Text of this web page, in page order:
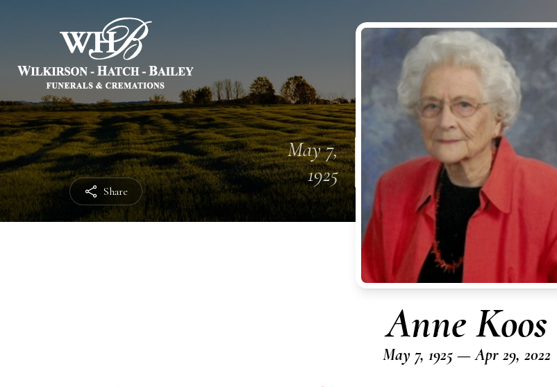
Share
May 7,
1925
Anne Koos
May 7, 1925 — Apr 29, 2022